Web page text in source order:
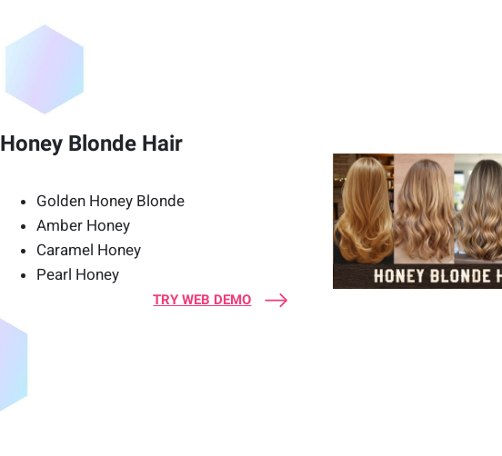
Honey Blonde Hair
Golden Honey Blonde
Amber Honey
Caramel Honey
Pearl Honey
TRY WEB DEMO